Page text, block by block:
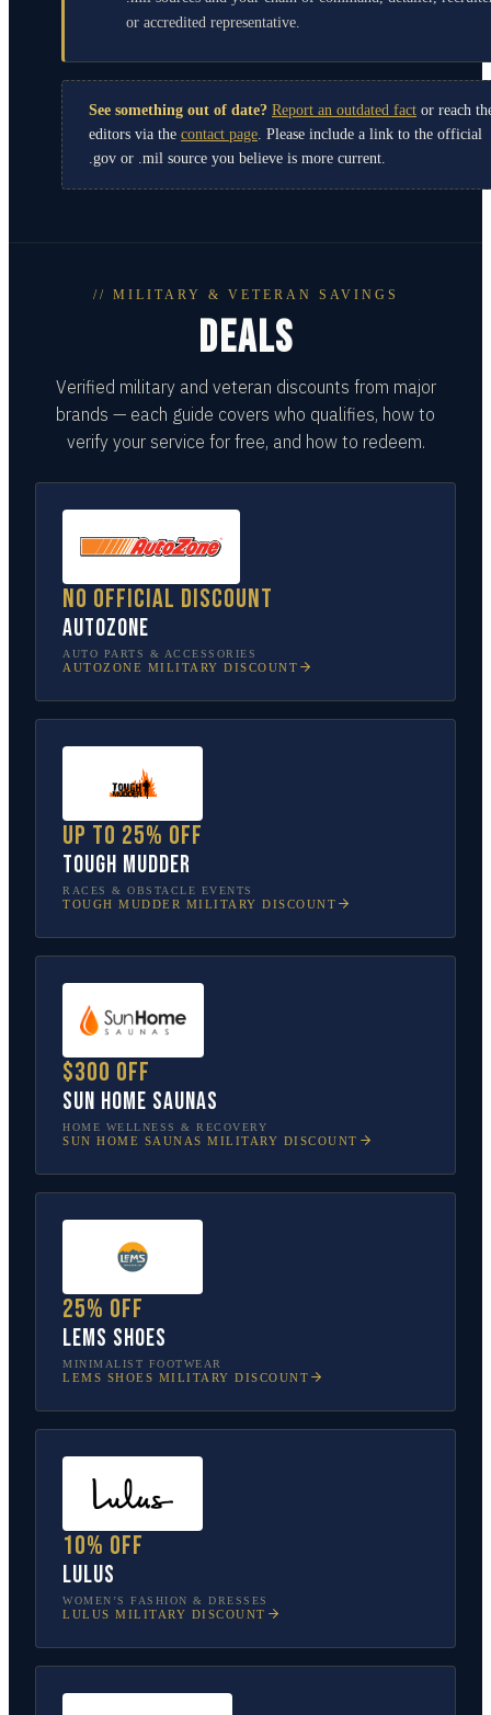
or accredited representative.
See something out of date? Report an outdated fact or reach
editors via the contact page. Please include a link to the official
.gov or .mil source you believe is more current.
// MILITARY & VETERAN SAVINGS
DEALS
Verified military and veteran discounts from major
brands — each guide covers who qualifies, how to
verify your service for free, and how to redeem.
No official discount
AutoZone
AUTO PARTS & ACCESSORIES
AUTOZONE MILITARY DISCOUNT
Up to 25% off
Tough Mudder
RACES & OBSTACLE EVENTS
TOUGH MUDDER MILITARY DISCOUNT
$300 off
Sun Home Saunas
HOME WELLNESS & RECOVERY
SUN HOME SAUNAS MILITARY DISCOUNT
25% off
Lems Shoes
MINIMALIST FOOTWEAR
LEMS SHOES MILITARY DISCOUNT
10% off
Lulus
WOMEN’S FASHION & DRESSES
LULUS MILITARY DISCOUNT